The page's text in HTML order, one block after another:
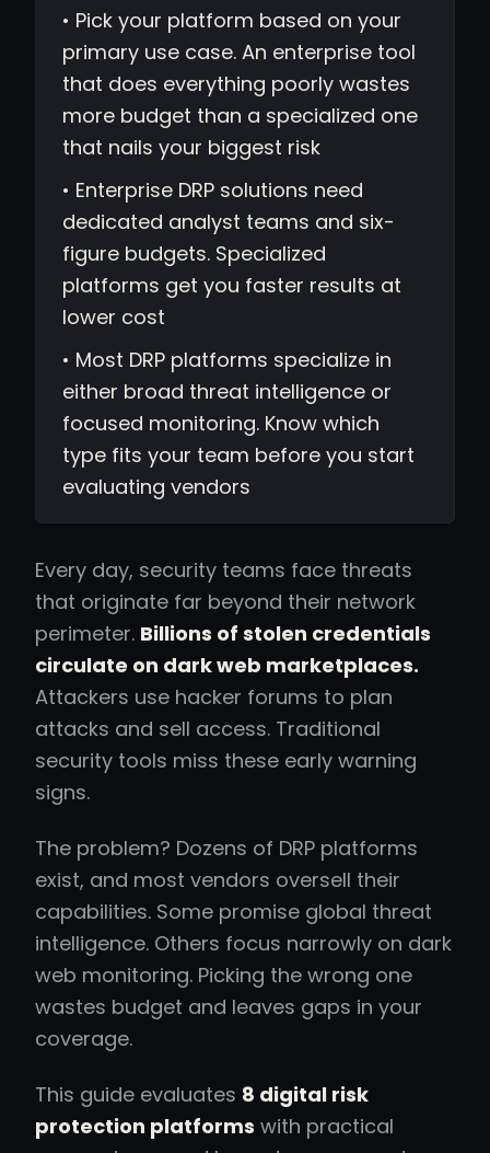
• Pick your platform based on your
primary use case. An enterprise tool
that does everything poorly wastes
more budget than a specialized one
that nails your biggest risk
• Enterprise DRP solutions need
dedicated analyst teams and six-
figure budgets. Specialized
platforms get you faster results at
lower cost
• Most DRP platforms specialize in
either broad threat intelligence or
focused monitoring. Know which
type fits your team before you start
evaluating vendors
Every day, security teams face threats
that originate far beyond their network
perimeter. Billions of stolen credentials
circulate on dark web marketplaces.
Attackers use hacker forums to plan
attacks and sell access. Traditional
security tools miss these early warning
signs.
The problem? Dozens of DRP platforms
exist, and most vendors oversell their
capabilities. Some promise global threat
intelligence. Others focus narrowly on dark
web monitoring. Picking the wrong one
wastes budget and leaves gaps in your
coverage.
This guide evaluates 8 digital risk
protection platforms with practical